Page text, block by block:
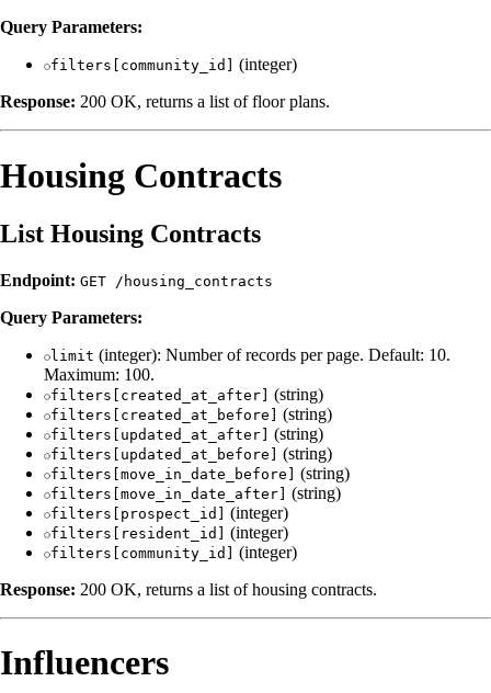
Query Parameters:
filters[community_id]
(integer)
Response: 200 OK, returns a list of floor plans.
Housing Contracts
List Housing Contracts
Endpoint: GET /housing_contracts
Query Parameters:
limit (integer): Number of records per page. Default: 10.
Maximum: 100.
filters[created_at_after] (string)
filters[created_at_before] (string)
filters[updated_at_after] (string)
filters[updated_at_before] (string)
filters[move_in_date_before] (string)
filters[move_in_date_after] (string)
filters[prospect_id] (integer)
filters[resident_id] (integer)
filters[community_id]
(integer)
Response: 200 OK, returns a list of housing contracts.
Influencers